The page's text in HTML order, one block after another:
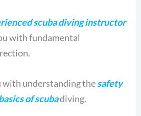
scuba diving instructor
with fundamental
with understanding thesafety
of scubadiving.